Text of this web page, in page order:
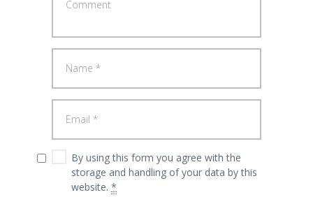
By using this form you agree with the
storage and handling of your data by this
website. *